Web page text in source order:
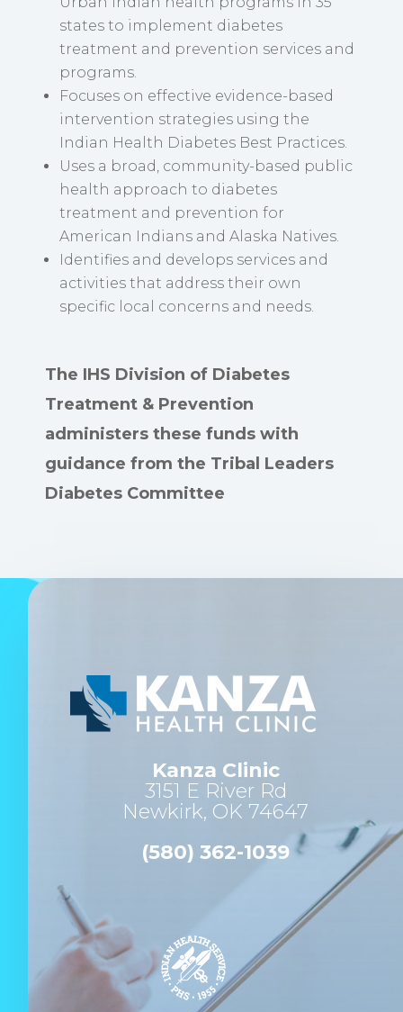
states to implement diabetes
treatment and prevention services and
programs.
Focuses on effective evidence-based
intervention strategies using the
Indian Health Diabetes Best Practices.
Uses a broad, community-based public
health approach to diabetes
treatment and prevention for
American Indians and Alaska Natives.
Identifies and develops services and
activities that address their own
specific local concerns and needs.
The IHS Division of Diabetes
Treatment & Prevention
administers these funds with
guidance from the Tribal Leaders
Diabetes Committee
Kanza Clinic
3151 E River Rd
Newkirk, OK 74647
(580) 362-1039